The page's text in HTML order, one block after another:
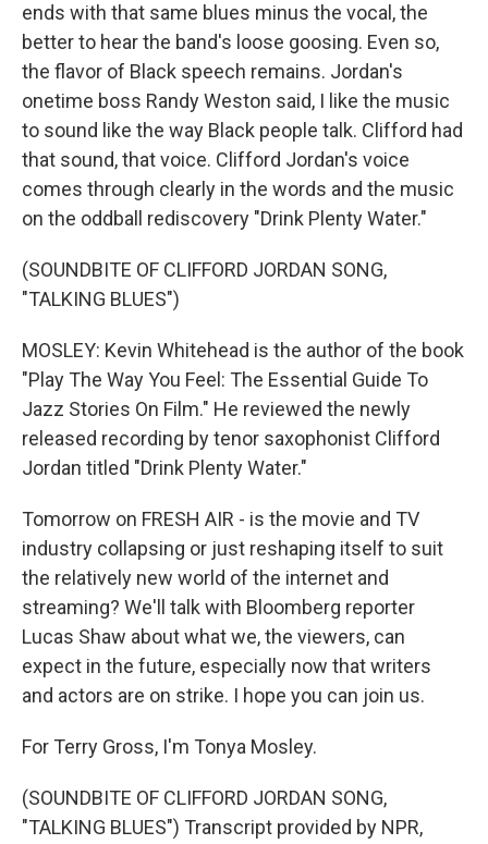
ends with that same blues minus the vocal, the
better to hear the band's loose goosing. Even so,
the flavor of Black speech remains. Jordan's
onetime boss Randy Weston said, I like the music
to sound like the way Black people talk. Clifford had
that sound, that voice. Clifford Jordan's voice
comes through clearly in the words and the music
on the oddball rediscovery "Drink Plenty Water."
(SOUNDBITE OF CLIFFORD JORDAN SONG,
"TALKING BLUES")
MOSLEY: Kevin Whitehead is the author of the book
"Play The Way You Feel: The Essential Guide To
Jazz Stories On Film." He reviewed the newly
released recording by tenor saxophonist Clifford
Jordan titled "Drink Plenty Water."
Tomorrow on FRESH AIR - is the movie and TV
industry collapsing or just reshaping itself to suit
the relatively new world of the internet and
streaming? We'll talk with Bloomberg reporter
Lucas Shaw about what we, the viewers, can
expect in the future, especially now that writers
and actors are on strike. I hope you can join us.
For Terry Gross, I'm Tonya Mosley.
(SOUNDBITE OF CLIFFORD JORDAN SONG,
"TALKING BLUES") Transcript provided by NPR,